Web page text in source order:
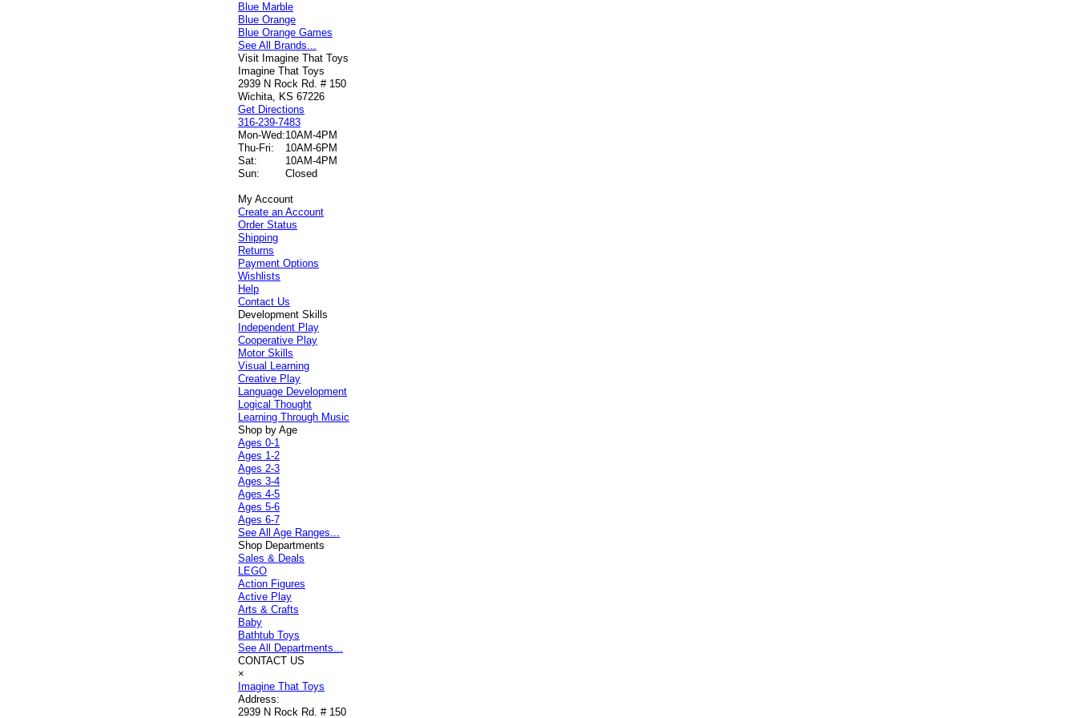
Blue Marble
Blue Orange
Blue Orange Games
See All Brands...
Visit Imagine That Toys
Imagine That Toys
2939 N Rock Rd. # 150
Wichita, KS 67226
Get Directions
316-239-7483
Mon-Wed:10AM-4PM
Thu-Fri:
10AM-6PM
Sat:
10AM-4PM
Sun:
Closed
My Account
Create an Account
Order Status
Shipping
Returns
Payment Options
Wishlists
Help
Contact Us
Development Skills
Independent Play
Cooperative Play
Motor Skills
Visual Learning
Creative Play
Language Development
Logical Thought
Learning Through Music
Shop by Age
Ages 0-1
Ages 1-2
Ages 2-3
Ages 3-4
Ages 4-5
Ages 5-6
Ages 6-7
See All Age Ranges...
Shop Departments
Sales & Deals
LEGO
Action Figures
Active Play
Arts & Crafts
Baby
Bathtub Toys
See All Departments...
CONTACT US
×
Imagine That Toys
Address:
2939 N Rock Rd. # 150